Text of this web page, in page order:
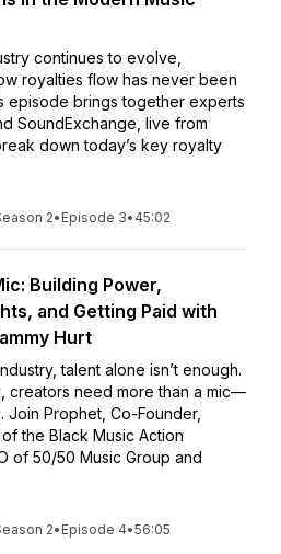
continues to evolve,
royalties flow has never been
episode brings together experts
SoundExchange, live from
down today’s key royalty
2• Episode 3• 45:02
Building Power,
and Getting Paid with
Hurt
talent alone isn’t enough.
creators need more than a mic—
Join Prophet, Co-Founder,
the Black Music Action
of 50/50 Music Group and
2• Episode 4•56:05